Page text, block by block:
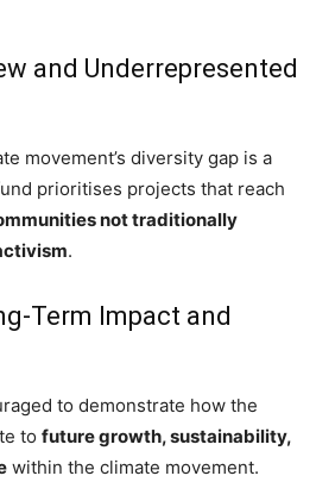
and Underrepresented
movement’s diversity gap is a
prioritises projects that reach
not traditionally
.
Term Impact and
to demonstrate how the
to future growth, sustainability,
within the climate movement.